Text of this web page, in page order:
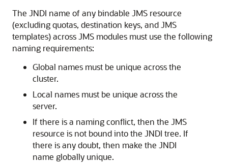
The JNDI name of any bindable JMS resource
(excluding quotas, destination keys, and JMS
templates) across JMS modules must use the following
naming requirements:
Global names must be unique across the
cluster.
Local names must be unique across the
server.
If there is a naming conflict, then the JMS
resource is not bound into the JNDI tree. If
there is any doubt, then make the JNDI
name globally unique.